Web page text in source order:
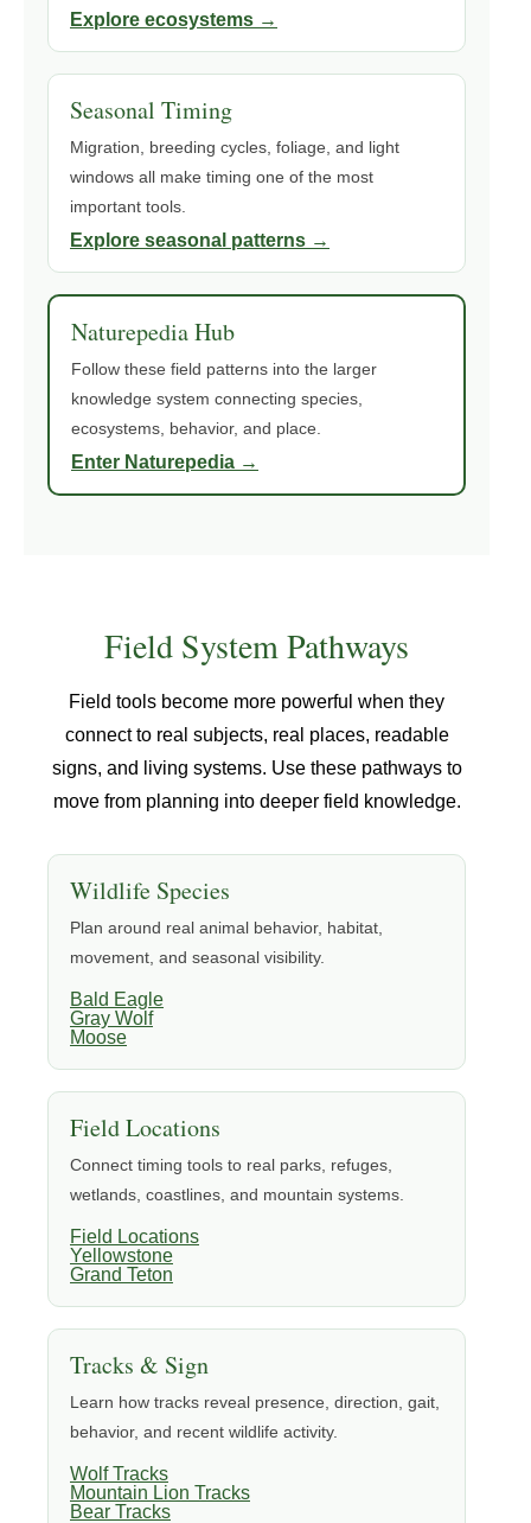
Explore ecosystems →
Seasonal Timing
Migration, breeding cycles, foliage, and light
windows all make timing one of the most
important tools.
Explore seasonal patterns →
Naturepedia Hub
Follow these field patterns into the larger
knowledge system connecting species,
ecosystems, behavior, and place.
Enter Naturepedia →
Field System Pathways
Field tools become more powerful when they
connect to real subjects, real places, readable
signs, and living systems. Use these pathways to
move from planning into deeper field knowledge.
Wildlife Species
Plan around real animal behavior, habitat,
movement, and seasonal visibility.
Bald Eagle
Gray Wolf
Moose
Field Locations
Connect timing tools to real parks, refuges,
wetlands, coastlines, and mountain systems.
Field Locations
Yellowstone
Grand Teton
Tracks & Sign
Learn how tracks reveal presence, direction, gait,
behavior, and recent wildlife activity.
Wolf Tracks
Mountain Lion Tracks
Bear Tracks